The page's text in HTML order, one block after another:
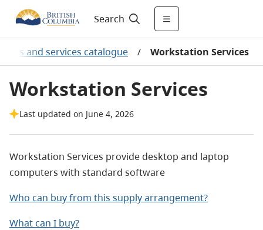
Search
and services catalogue / Workstation Services
Workstation Services
Last updated on June 4, 2026
Workstation Services provide desktop and laptop
computers with standard software
Who can buy from this supply arrangement?
What can I buy?